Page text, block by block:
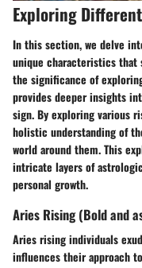
Exploring
In this section, we delve
unique characteristics that
the significance of
provides deeper insights
sign. By exploring various
holistic understanding of
world around them. This
intricate layers of
personal growth.
Aries Rising (Bold and
Aries rising individuals
influences their approach